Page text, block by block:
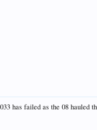
has failed as the 08